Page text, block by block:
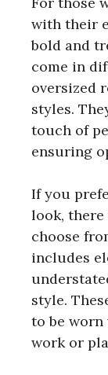
with their
bold and
come in
oversized
styles.
touch of
ensuring
If you
look,
choose
includes
style.
to be
work or